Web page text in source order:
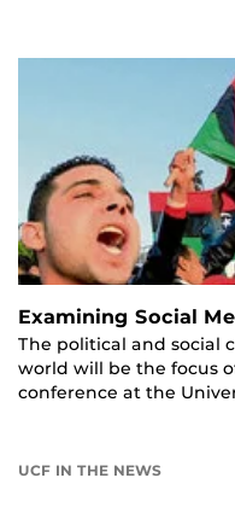
Examining Social
The political and social
world will be the focus
conference at the
UCF IN THE NEWS